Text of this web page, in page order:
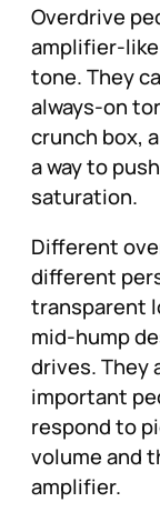
Overdrive
amplifier-
tone. They
always-on
crunch box,
a way to
saturation.
Different
different
transparent
mid-hump
drives. They
important
respond to
volume and
amplifier.